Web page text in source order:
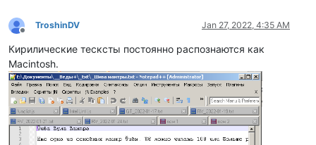
Offline
TroshinDV Jan 27, 2022, 4:35 AM
Кирилические тесксты постоянно распознаются как
Macintosh.